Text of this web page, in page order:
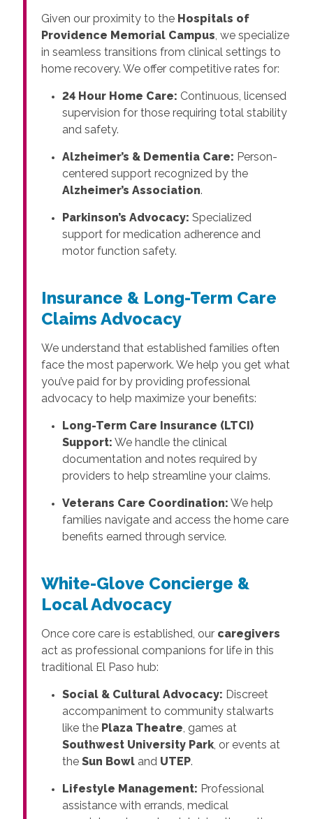
Given our proximity to the Hospitals of
Providence Memorial Campus, we specialize
in seamless transitions from clinical settings to
home recovery. We offer competitive rates for:
24 Hour Home Care: Continuous, licensed
supervision for those requiring total stability
and safety.
Alzheimer’s & Dementia Care: Person-
centered support recognized by the
Alzheimer’s Association.
Parkinson’s Advocacy: Specialized
support for medication adherence and
motor function safety.
Insurance & Long-Term Care
Claims Advocacy
We understand that established families often
face the most paperwork. We help you get what
you’ve paid for by providing professional
advocacy to help maximize your benefits:
Long-Term Care Insurance (LTCI)
Support: We handle the clinical
documentation and notes required by
providers to help streamline your claims.
Veterans Care Coordination: We help
families navigate and access the home care
benefits earned through service.
White-Glove Concierge &
Local Advocacy
Once core care is established, our caregivers
act as professional companions for life in this
traditional El Paso hub:
Social & Cultural Advocacy: Discreet
accompaniment to community stalwarts
like the Plaza Theatre, games at
Southwest University Park, or events at
the Sun Bowland UTEP.
Lifestyle Management: Professional
assistance with errands, medical